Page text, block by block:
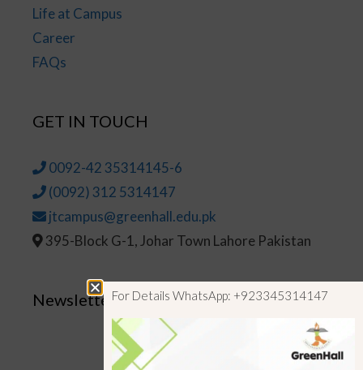
Life at Campus
Career
FAQs
GET IN TOUCH
0092-42 35314145-6
(0092) 312 5314147
jtcampus@greenhall.edu.pk
395-Block G-1, Johar Town Lahore Pakistan
NewsletterFor Details WhatsApp: +923345314147